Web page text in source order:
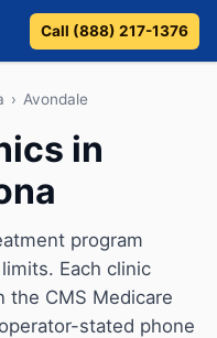
Call (888) 217-1376
› Avondale
in
program
Each clinic
the CMS Medicare
stated phone